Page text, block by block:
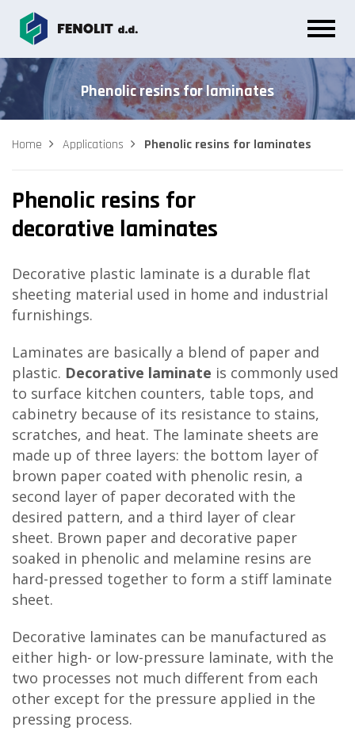
Phenolic resins for laminates
Home Applications Phenolic resins for laminates
Phenolic resins for
decorative laminates
Decorative plastic laminate is a durable flat
sheeting material used in home and industrial
furnishings.
Laminates are basically a blend of paper and
plastic. Decorative laminate is commonly used
to surface kitchen counters, table tops, and
cabinetry because of its resistance to stains,
scratches, and heat. The laminate sheets are
made up of three layers: the bottom layer of
brown paper coated with phenolic resin, a
second layer of paper decorated with the
desired pattern, and a third layer of clear
sheet. Brown paper and decorative paper
soaked in phenolic and melamine resins are
hard-pressed together to form a stiff laminate
sheet.
Decorative laminates can be manufactured as
either high- or low-pressure laminate, with the
two processes not much different from each
other except for the pressure applied in the
pressing process.